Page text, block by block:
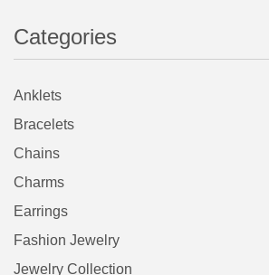
Categories
Anklets
Bracelets
Chains
Charms
Earrings
Fashion Jewelry
Jewelry Collection